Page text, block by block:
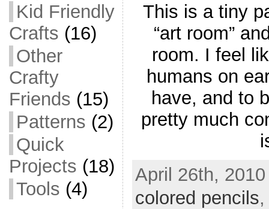
Kid Friendly
Crafts (16)
Other
Crafty
Friends (15)
Patterns (2)
Quick
Projects (18)
Tools (4)
This is a tiny
“art room”
room. I feel
humans on
have, and to
pretty much
April 26th,
colored pencils